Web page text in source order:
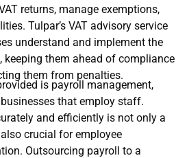
returns, manage exemptions,
Tulpar’s VAT advisory service
understand and implement the
keeping them ahead of compliance
them from penalties.
is payroll management,
that employ staff.
and efficiently is not only a
crucial for employee
Outsourcing payroll to a